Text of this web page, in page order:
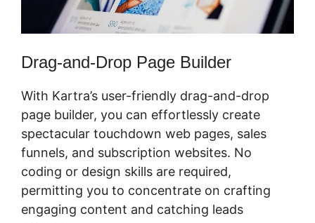
Drag-and-Drop Page Builder
With Kartra’s user-friendly drag-and-drop
page builder, you can effortlessly create
spectacular touchdown web pages, sales
funnels, and subscription websites. No
coding or design skills are required,
permitting you to concentrate on crafting
engaging content and catching leads